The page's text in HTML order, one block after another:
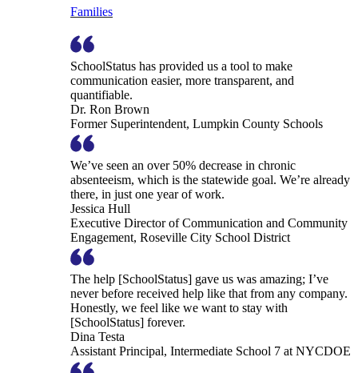
Families
SchoolStatus has provided us a tool to make
communication easier, more transparent, and
quantifiable.
Dr. Ron Brown
Former Superintendent, Lumpkin County Schools
We’ve seen an over 50% decrease in chronic
absenteeism, which is the statewide goal. We’re already
there, in just one year of work.
Jessica Hull
Executive Director of Communication and Community
Engagement, Roseville City School District
The help [SchoolStatus] gave us was amazing; I’ve
never before received help like that from any company.
Honestly, we feel like we want to stay with
[SchoolStatus] forever.
Dina Testa
Assistant Principal, Intermediate School 7 at NYCDOE